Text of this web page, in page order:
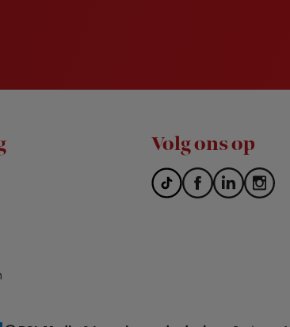
Volg ons op